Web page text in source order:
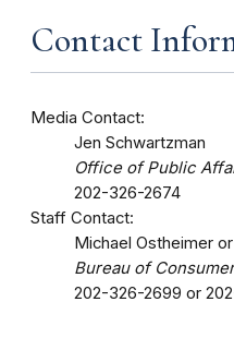
Contact
Media Contact:
Jen Schwartzman
Office of Public
202-326-2674
Staff Contact:
Michael Ostheimer
Bureau of
202-326-2699 or